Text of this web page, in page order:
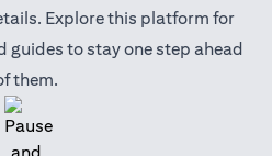
Explore this platform for
guides to stay one step ahead
them.